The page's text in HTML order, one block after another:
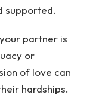
supported.
partner is
or
of love can
hardships.